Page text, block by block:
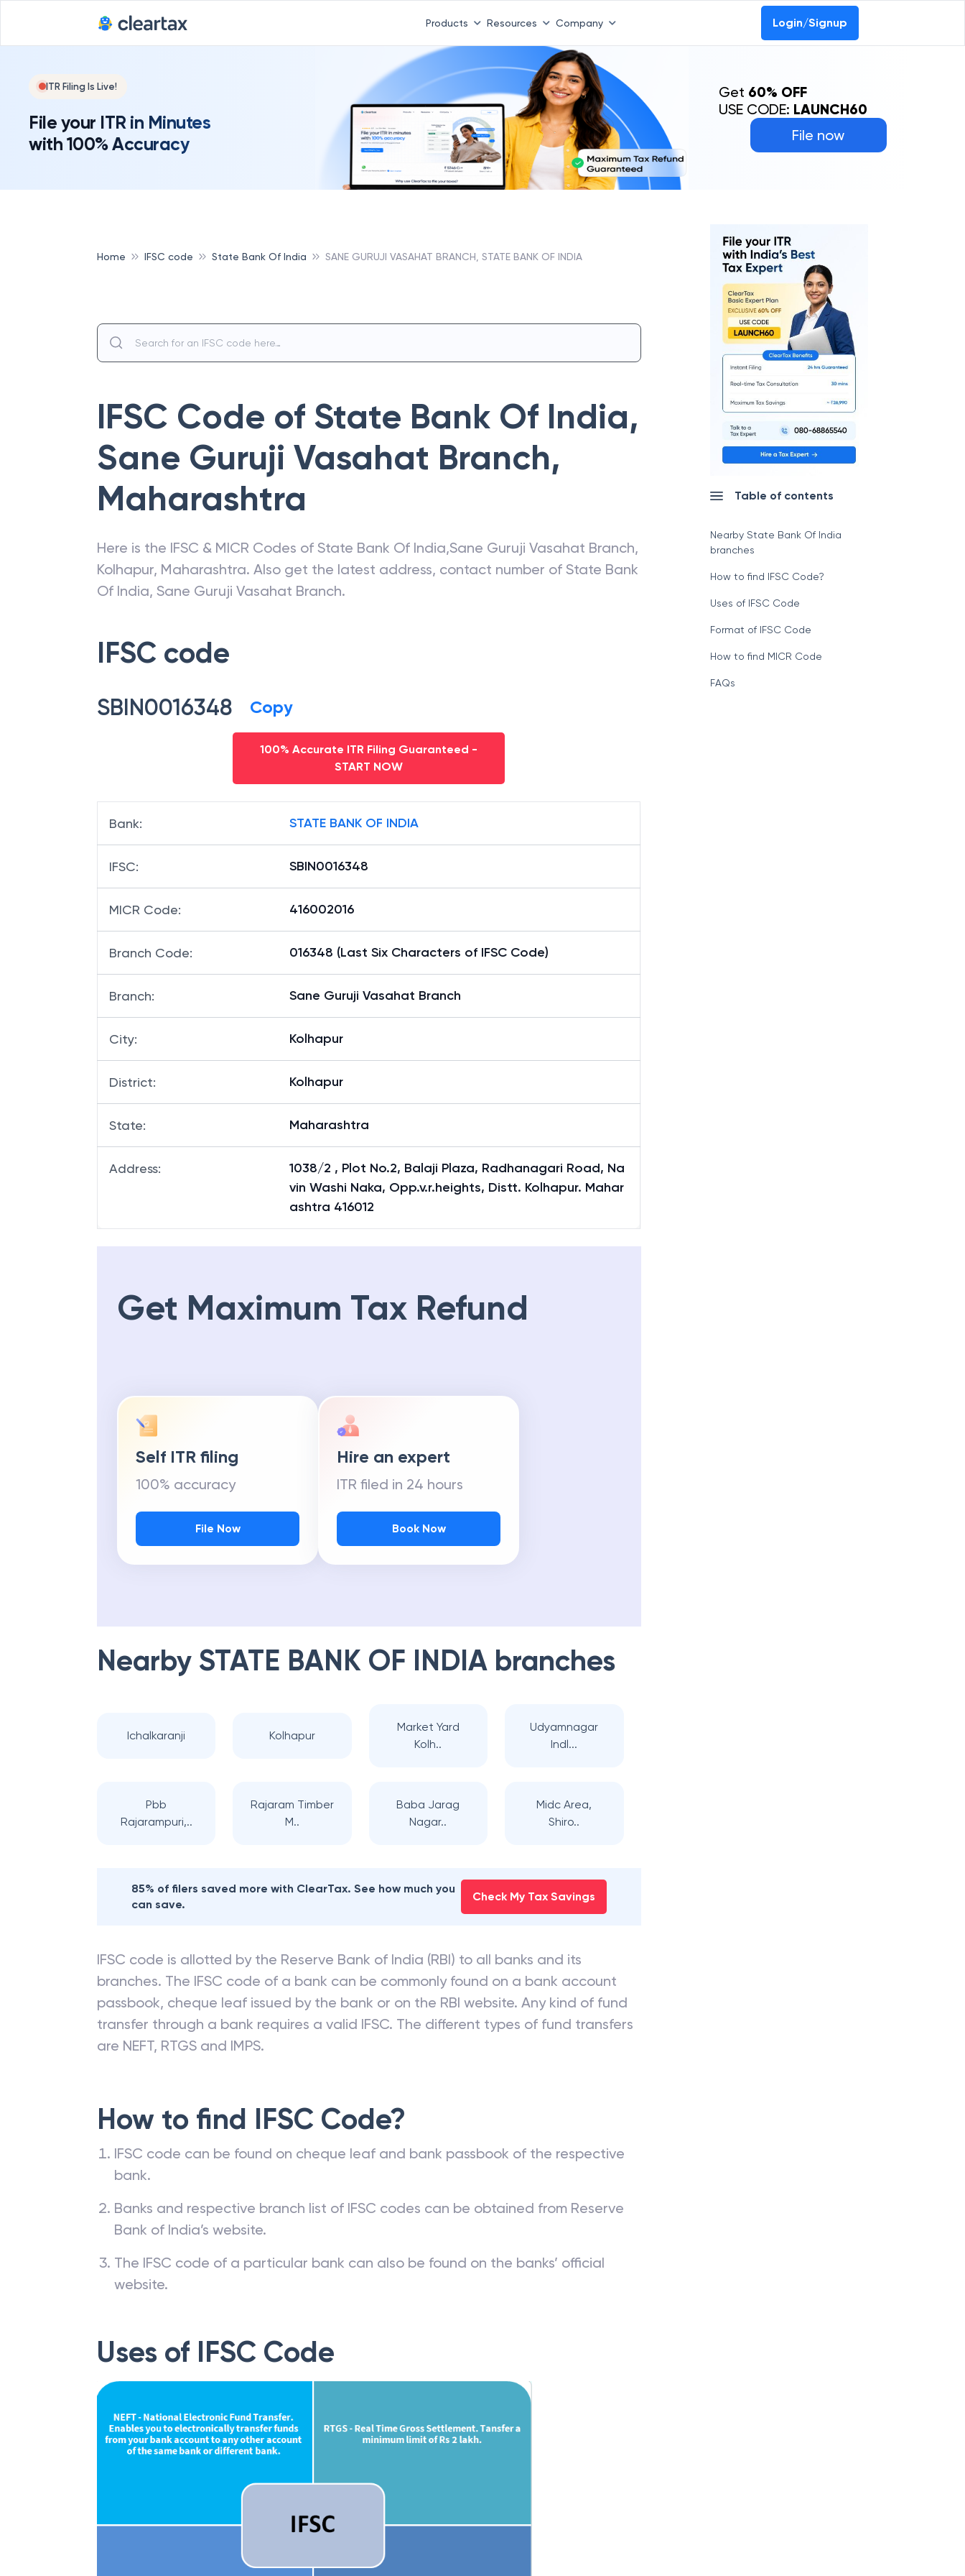
Products Resources Company Login/Signup
ITR Filing Is Live!
File your ITR in Minutes
with 100% Accuracy
File now
Get 60% OFF
USE CODE: LAUNCH60
Home IFSC code State Bank Of India SANE GURUJI VASAHAT BRANCH, STATE BANK OF INDIA
IFSC Code of State Bank Of India,
Sane Guruji Vasahat Branch,
Maharashtra
Here is the IFSC & MICR Codes of State Bank Of India,Sane Guruji Vasahat Branch,
Kolhapur, Maharashtra. Also get the latest address, contact number of State Bank
Of India, Sane Guruji Vasahat Branch.
IFSC code
SBIN0016348 Copy
100% Accurate ITR Filing Guaranteed -
START NOW
Bank: STATE BANK OF INDIA
IFSC: SBIN0016348
MICR Code: 416002016
Branch Code: 016348 (Last Six Characters of IFSC Code)
Branch: Sane Guruji Vasahat Branch
City: Kolhapur
District: Kolhapur
State: Maharashtra
Address:
1038/2 , Plot No.2, Balaji Plaza, Radhanagari Road, Na
vin Washi Naka, Opp.v.r.heights, Distt. Kolhapur. Mahar
ashtra 416012
Get Maximum Tax Refund
Self ITR filing
100% accuracy
File Now
Hire an expert
ITR filed in 24 hours
Book Now
Nearby STATE BANK OF INDIA branches
Ichalkaranji Kolhapur
Market Yard
Kolh..
Udyamnagar
Indl...
Pbb
Rajarampuri,..
Rajaram Timber
M..
Baba Jarag
Nagar..
Midc Area,
Shiro..
85% of filers saved more with ClearTax. See how much you
can save.
Check My Tax Savings
IFSC code is allotted by the Reserve Bank of India (RBI) to all banks and its
branches. The IFSC code of a bank can be commonly found on a bank account
passbook, cheque leaf issued by the bank or on the RBI website. Any kind of fund
transfer through a bank requires a valid IFSC. The different types of fund transfers
are NEFT, RTGS and IMPS.
How to find IFSC Code?
IFSC code can be found on cheque leaf and bank passbook of the respective
bank.
Banks and respective branch list of IFSC codes can be obtained from Reserve
Bank of India’s website.
The IFSC code of a particular bank can also be found on the banks’ official
website.
Uses of IFSC Code
Table of contents
Nearby State Bank Of India
branches
How to find IFSC Code?
Uses of IFSC Code
Format of IFSC Code
How to find MICR Code
FAQs